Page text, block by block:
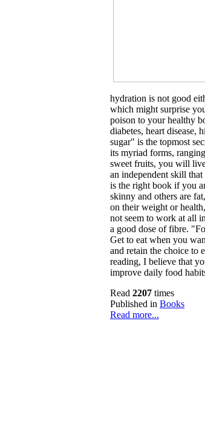
hydration is not good
which might surprise
poison to your healthy
diabetes, heart disease,
sugar" is the topmost
its myriad forms,
sweet fruits, you will
an independent skill
is the right book if you
skinny and others are
on their weight or
not seem to work at all
a good dose of fibre.
Get to eat when you
and retain the choice to
reading, I believe that
improve daily food
Read 2207 times
Published in Books
Read more...